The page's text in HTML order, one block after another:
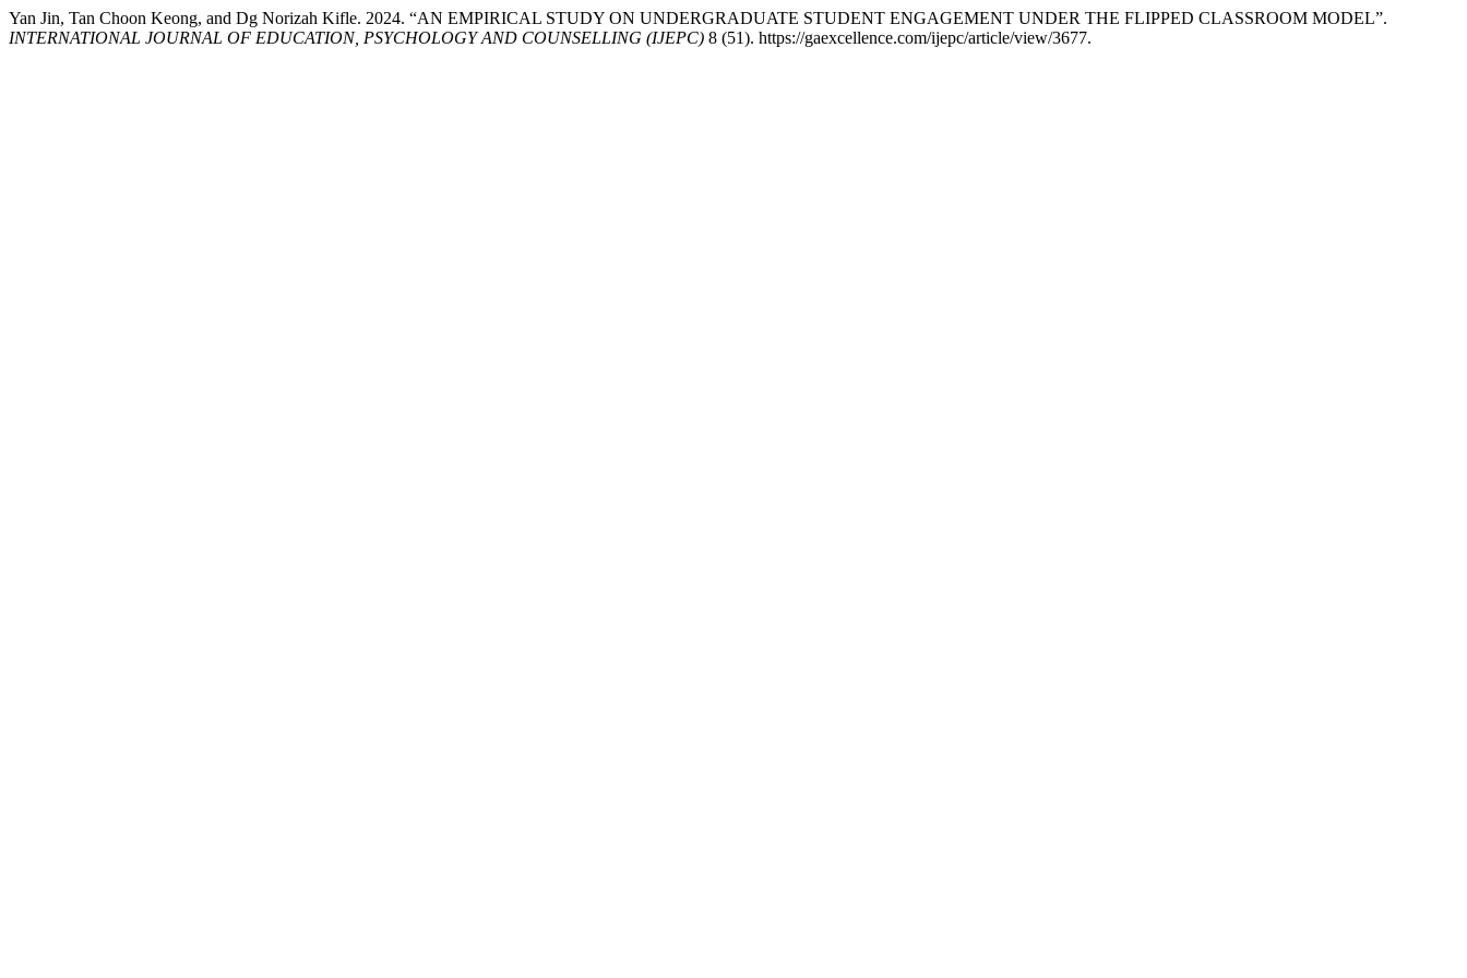
Yan Jin, Tan Choon Keong, and Dg Norizah Kifle. 2024. “AN EMPIRICAL STUDY ON UNDERGRADUATE STUDENT ENGAGEMENT UNDER THE FLIPPED CLASSROOM MODEL”.
INTERNATIONAL JOURNAL OF EDUCATION, PSYCHOLOGY AND COUNSELLING (IJEPC) 8 (51). https://gaexcellence.com/ijepc/article/view/3677.